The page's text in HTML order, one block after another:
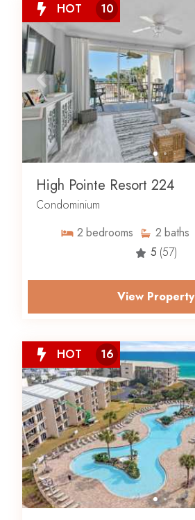
HOT 10
High Pointe Resort 224
Condominium
2 bedrooms 2 baths
5 (57)
View Property
HOT 16